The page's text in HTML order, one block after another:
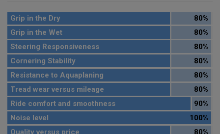
Grip in the Dry
80%
Grip in the Wet
80%
Steering Responsiveness
80%
Cornering Stability
80%
Resistance to Aquaplaning
80%
Tread wear versus mileage
80%
Ride comfort and smoothness
90%
Noise level
100%
Quality versus price
80%